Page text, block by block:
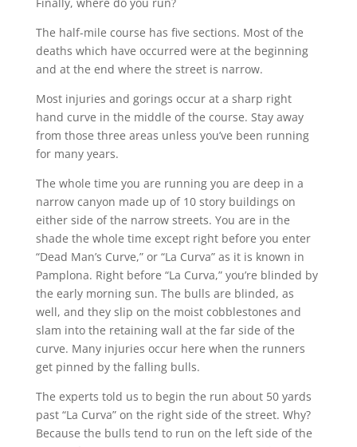
The half-mile course has five sections. Most of the
deaths which have occurred were at the beginning
and at the end where the street is narrow.
Most injuries and gorings occur at a sharp right
hand curve in the middle of the course. Stay away
from those three areas unless you’ve been running
for many years.
The whole time you are running you are deep in a
narrow canyon made up of 10 story buildings on
either side of the narrow streets. You are in the
shade the whole time except right before you enter
“Dead Man’s Curve,” or “La Curva” as it is known in
Pamplona. Right before “La Curva,” you’re blinded by
the early morning sun. The bulls are blinded, as
well, and they slip on the moist cobblestones and
slam into the retaining wall at the far side of the
curve. Many injuries occur here when the runners
get pinned by the falling bulls.
The experts told us to begin the run about 50 yards
past “La Curva” on the right side of the street. Why?
Because the bulls tend to run on the left side of the